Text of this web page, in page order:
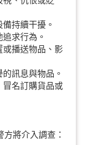
持續干擾。
求行為。
播送物品、影
訊息與物品。
名訂購貨品或
方將介入調查：